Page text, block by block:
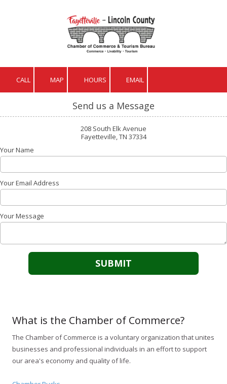
CALL MAP HOURS EMAIL
Send us a Message
208 South Elk Avenue
Fayetteville, TN 37334
Your Name
Your Email Address
Your Message
What is the Chamber of Commerce?
The Chamber of Commerce is a voluntary organization that unites
businesses and professional individuals in an effort to support
our area's economy and quality of life.